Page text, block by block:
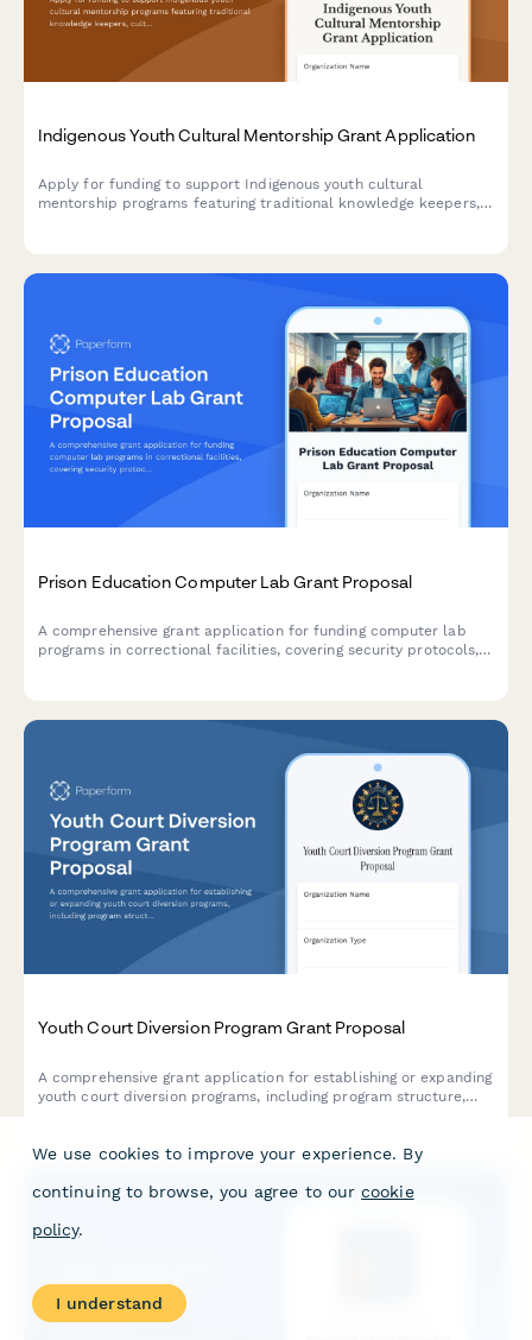
Indigenous Youth Cultural Mentorship Grant Application
Apply for funding to support Indigenous youth cultural
mentorship programs featuring traditional knowledge keepers,
Prison Education Computer Lab Grant Proposal
A comprehensive grant application for funding computer lab
programs in correctional facilities, covering security protocols,
Youth Court Diversion Program Grant Proposal
A comprehensive grant application for establishing or expanding
youth court diversion programs, including program structure,
We use cookies to improve your experience. By
continuing to browse, you agree to our cookie
policy.
I understand